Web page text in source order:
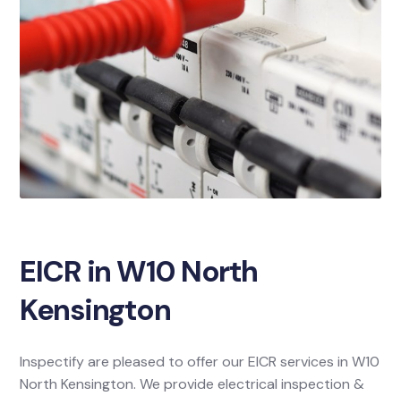
EICR in W10 North
Kensington
Inspectify are pleased to offer our EICR services in W10
North Kensington. We provide electrical inspection &